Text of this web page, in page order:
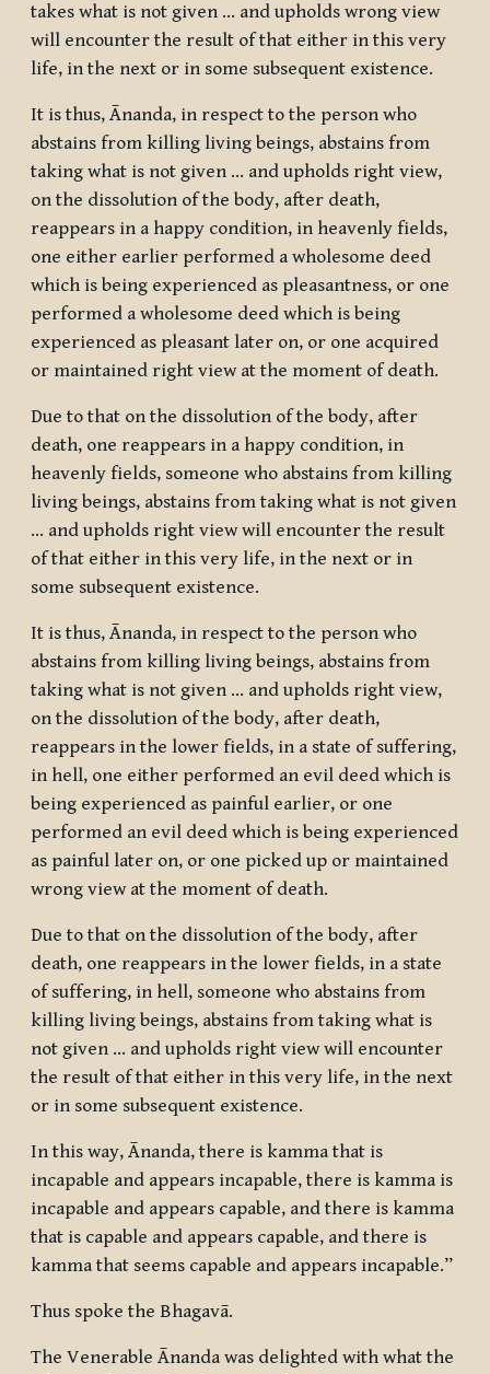
takes what is not given … and upholds wrong view
will encounter the result of that either in this very
life, in the next or in some subsequent existence.
It is thus, Ānanda, in respect to the person who
abstains from killing living beings, abstains from
taking what is not given … and upholds right view,
on the dissolution of the body, after death,
reappears in a happy condition, in heavenly fields,
one either earlier performed a wholesome deed
which is being experienced as pleasantness, or one
performed a wholesome deed which is being
experienced as pleasant later on, or one acquired
or maintained right view at the moment of death.
Due to that on the dissolution of the body, after
death, one reappears in a happy condition, in
heavenly fields, someone who abstains from killing
living beings, abstains from taking what is not given
… and upholds right view will encounter the result
of that either in this very life, in the next or in
some subsequent existence.
It is thus, Ānanda, in respect to the person who
abstains from killing living beings, abstains from
taking what is not given … and upholds right view,
on the dissolution of the body, after death,
reappears in the lower fields, in a state of suffering,
in hell, one either performed an evil deed which is
being experienced as painful earlier, or one
performed an evil deed which is being experienced
as painful later on, or one picked up or maintained
wrong view at the moment of death.
Due to that on the dissolution of the body, after
death, one reappears in the lower fields, in a state
of suffering, in hell, someone who abstains from
killing living beings, abstains from taking what is
not given … and upholds right view will encounter
the result of that either in this very life, in the next
or in some subsequent existence.
In this way, Ānanda, there is kamma that is
incapable and appears incapable, there is kamma is
incapable and appears capable, and there is kamma
that is capable and appears capable, and there is
kamma that seems capable and appears incapable.”
Thus spoke the Bhagavā.
The Venerable Ānanda was delighted with what the